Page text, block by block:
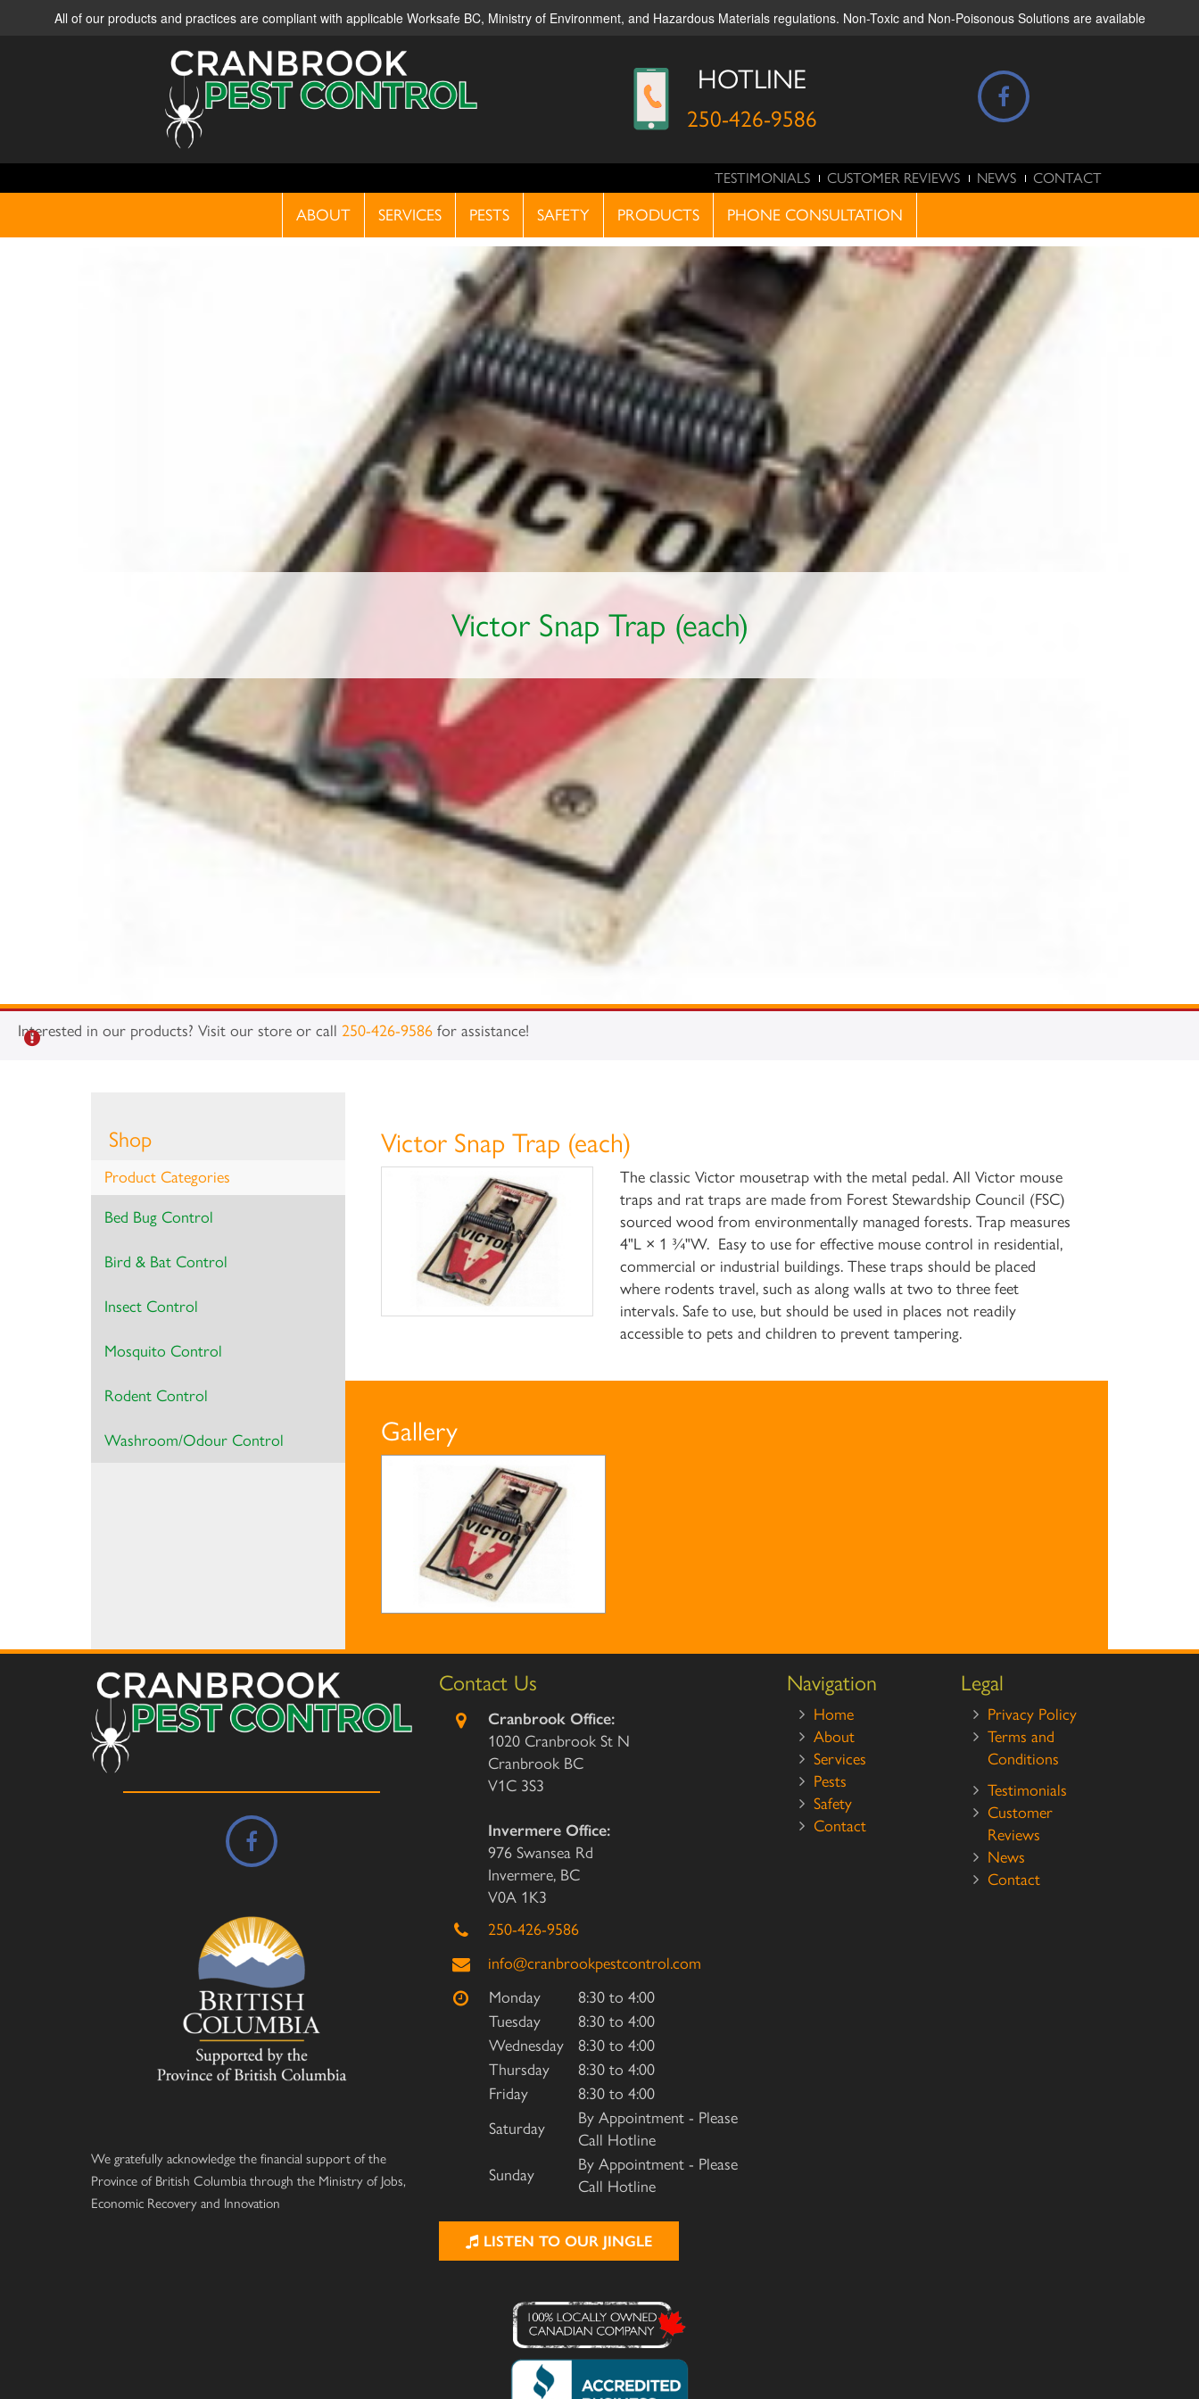
All of our products and practices are compliant with applicable Worksafe BC, Ministry of Environment, and Hazardous Materials regulations. Non-Toxic and Non-Poisonous Solutions are available
HOTLINE
250-426-9586
TESTIMONIALS CUSTOMER REVIEWS NEWS CONTACT
ABOUT SERVICES PESTS SAFETY PRODUCTS PHONE CONSULTATION
Victor Snap Trap (each)
Interested in our products? Visit our store or call 250-426-9586 for assistance!
Shop
Product Categories
Bed Bug Control
Bird & Bat Control
Insect Control
Mosquito Control
Rodent Control
Washroom/Odour Control
Victor Snap Trap (each)
The classic Victor mousetrap with the metal pedal. All Victor mouse
traps and rat traps are made from Forest Stewardship Council (FSC)
sourced wood from environmentally managed forests. Trap measures
4"L × 1 ¾"W. Easy to use for effective mouse control in residential,
commercial or industrial buildings. These traps should be placed
where rodents travel, such as along walls at two to three feet
intervals. Safe to use, but should be used in places not readily
accessible to pets and children to prevent tampering.
Gallery
We gratefully acknowledge the financial support of the
Province of British Columbia through the Ministry of Jobs,
Economic Recovery and Innovation
Contact Us
Cranbrook Office:
1020 Cranbrook St N
Cranbrook BC
V1C 3S3
Invermere Office:
976 Swansea Rd
Invermere, BC
V0A 1K3
250-426-9586
info@cranbrookpestcontrol.com
Monday
8:30 to 4:00
Tuesday
8:30 to 4:00
Wednesday
8:30 to 4:00
Thursday
8:30 to 4:00
Friday
8:30 to 4:00
Saturday
By Appointment - Please
Call Hotline
Sunday
By Appointment - Please
Call Hotline
LISTEN TO OUR JINGLE
Navigation
Home
About
Services
Pests
Safety
Contact
Legal
Privacy Policy
Terms and
Conditions
Testimonials
Customer
Reviews
News
Contact